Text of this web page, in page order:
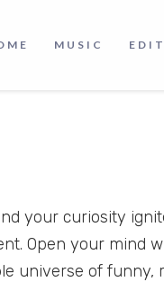
MUSIC
your curiosity
Open your mind
universe of funny,